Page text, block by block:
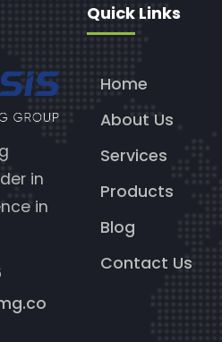
in
in
Quick Links
Home
About Us
Services
Products
Blog
Contact Us